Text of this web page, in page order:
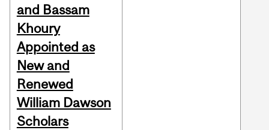
and Bassam
Khoury
Appointed as
New and
Renewed
William Dawson
Scholars